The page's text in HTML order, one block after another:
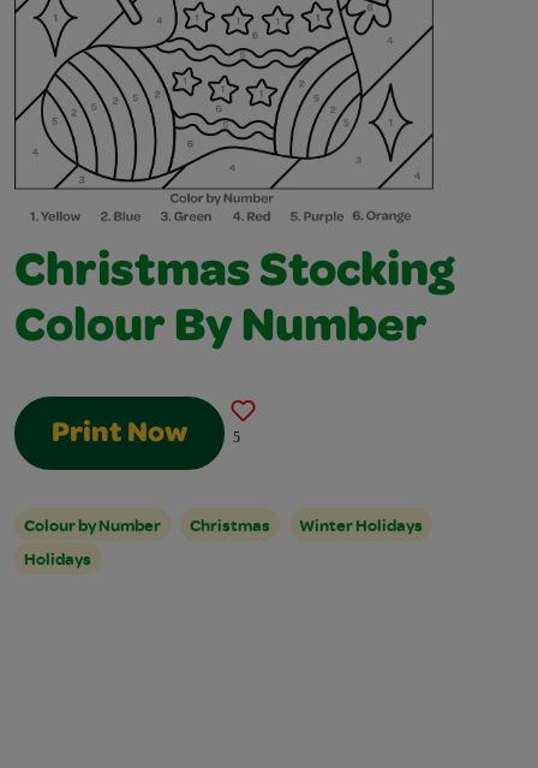
Christmas Stocking
Colour By Number
Print Now 5
Colour by Number Christmas
Winter Holidays
Holidays